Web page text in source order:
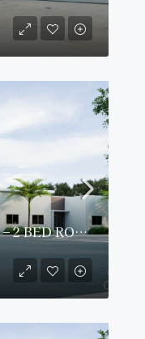
THE LANDING – SPOTTS – 2 BED ROOM PLUS DEN – GROUND FLOOR CONDO